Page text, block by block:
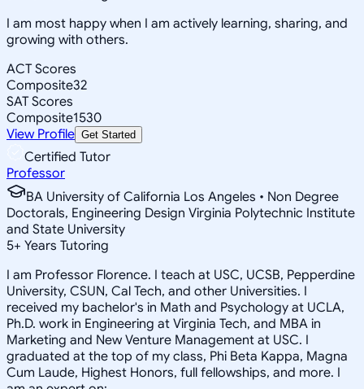
I am most happy when I am actively learning, sharing, and
growing with others.
ACT Scores
Composite32
SAT Scores
Composite1530
View Profile Get Started
Certified Tutor
Professor
BA University of California Los Angeles • Non Degree
Doctorals, Engineering Design Virginia Polytechnic Institute
and State University
5+ Years Tutoring
I am Professor Florence. I teach at USC, UCSB, Pepperdine
University, CSUN, Cal Tech, and other Universities. I
received my bachelor's in Math and Psychology at UCLA,
Ph.D. work in Engineering at Virginia Tech, and MBA in
Marketing and New Venture Management at USC. I
graduated at the top of my class, Phi Beta Kappa, Magna
Cum Laude, Highest Honors, full fellowships, and more. I